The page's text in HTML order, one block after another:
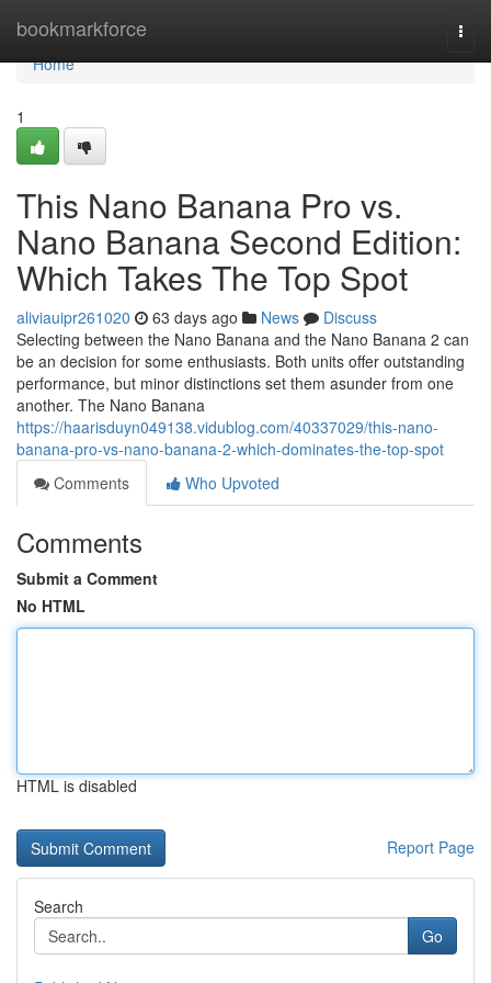
bookmarkforce
Home
Home
1
This Nano Banana Pro vs.
Nano Banana Second Edition:
Which Takes The Top Spot
aliviauipr261020 63 days ago News
Discuss
Selecting between the Nano Banana and the Nano Banana 2 can
be an decision for some enthusiasts. Both units offer outstanding
performance, but minor distinctions set them asunder from one
another. The Nano Banana
https://haarisduyn049138.vidublog.com/40337029/this-nano-
banana-pro-vs-nano-banana-2-which-dominates-the-top-spot
Comments
Who Upvoted
Comments
Submit a Comment
No HTML
HTML is disabled
Report Page
Search
Go